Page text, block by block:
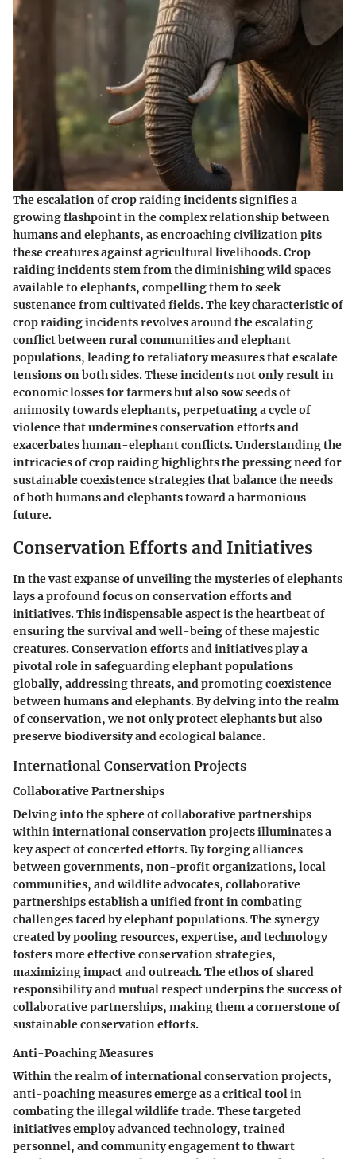
The escalation of crop raiding incidents signifies a
growing flashpoint in the complex relationship between
humans and elephants, as encroaching civilization pits
these creatures against agricultural livelihoods. Crop
raiding incidents stem from the diminishing wild spaces
available to elephants, compelling them to seek
sustenance from cultivated fields. The key characteristic of
crop raiding incidents revolves around the escalating
conflict between rural communities and elephant
populations, leading to retaliatory measures that escalate
tensions on both sides. These incidents not only result in
economic losses for farmers but also sow seeds of
animosity towards elephants, perpetuating a cycle of
violence that undermines conservation efforts and
exacerbates human-elephant conflicts. Understanding the
intricacies of crop raiding highlights the pressing need for
sustainable coexistence strategies that balance the needs
of both humans and elephants toward a harmonious
future.
Conservation Efforts and Initiatives
In the vast expanse of unveiling the mysteries of elephants
lays a profound focus on conservation efforts and
initiatives. This indispensable aspect is the heartbeat of
ensuring the survival and well-being of these majestic
creatures. Conservation efforts and initiatives play a
pivotal role in safeguarding elephant populations
globally, addressing threats, and promoting coexistence
between humans and elephants. By delving into the realm
of conservation, we not only protect elephants but also
preserve biodiversity and ecological balance.
International Conservation Projects
Collaborative Partnerships
Delving into the sphere of collaborative partnerships
within international conservation projects illuminates a
key aspect of concerted efforts. By forging alliances
between governments, non-profit organizations, local
communities, and wildlife advocates, collaborative
partnerships establish a unified front in combating
challenges faced by elephant populations. The synergy
created by pooling resources, expertise, and technology
fosters more effective conservation strategies,
maximizing impact and outreach. The ethos of shared
responsibility and mutual respect underpins the success of
collaborative partnerships, making them a cornerstone of
sustainable conservation efforts.
Anti-Poaching Measures
Within the realm of international conservation projects,
anti-poaching measures emerge as a critical tool in
combating the illegal wildlife trade. These targeted
initiatives employ advanced technology, trained
personnel, and community engagement to thwart